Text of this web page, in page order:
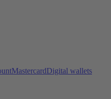
MastercardDigital wallets